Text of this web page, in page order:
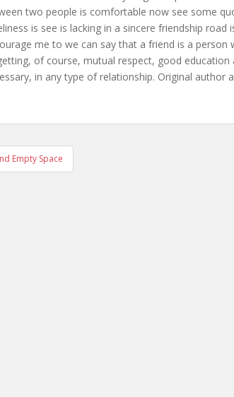
two people is comfortable now see some
is see is lacking in a sincere friendship
me to we can say that a friend is a
of course, mutual respect, good
in any type of relationship. Original author
Empty Space